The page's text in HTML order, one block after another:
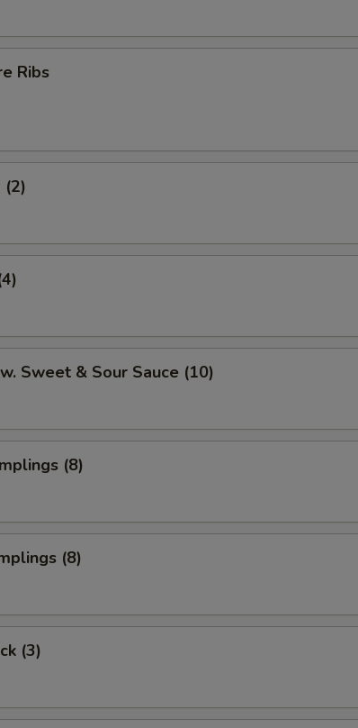
Ribs
(2)
Sweet & Sour Sauce (10)
(8)
(8)
(3)